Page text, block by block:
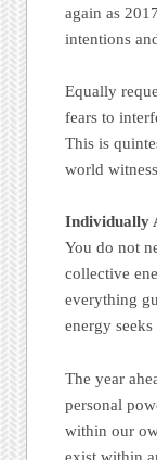
again as
intentions
Equally
fears to
This is
world
Individually
You do not
collective
everything
energy
The year
personal
within our
exist within